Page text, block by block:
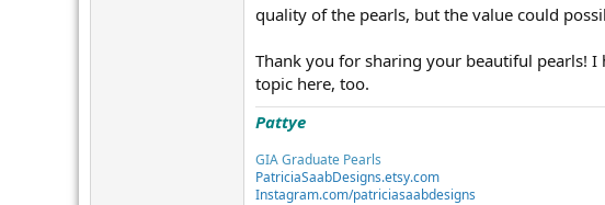
quality of the pearls, but the value could
Thank you for sharing your beautiful pearls!
topic here, too.
Pattye
GIA Graduate Pearls
PatriciaSaabDesigns.etsy.com
Instagram.com/patriciasaabdesigns